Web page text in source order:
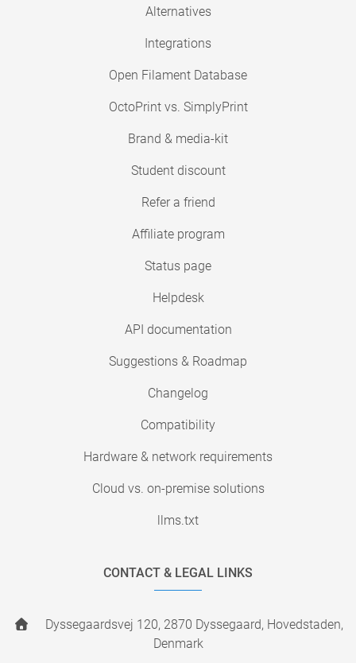
Alternatives
Integrations
Open Filament Database
OctoPrint vs. SimplyPrint
Brand & media-kit
Student discount
Refer a friend
Affiliate program
Status page
Helpdesk
API documentation
Suggestions & Roadmap
Changelog
Compatibility
Hardware & network requirements
Cloud vs. on-premise solutions
llms.txt
CONTACT & LEGAL LINKS
Dyssegaardsvej 120, 2870 Dyssegaard, Hovedstaden,
Denmark